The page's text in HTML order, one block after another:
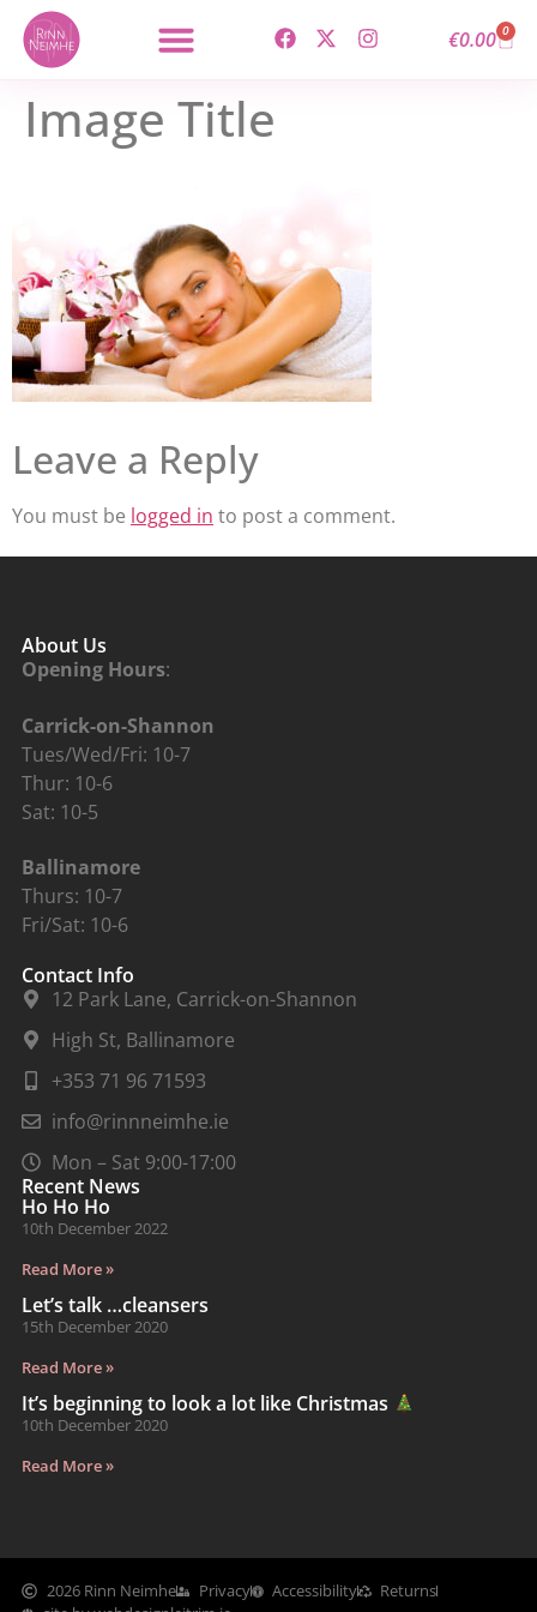
content
€0.00 0
Image Title
Leave a Reply
You must be logged in to post a comment.
About Us
Opening Hours:
Carrick-on-Shannon
Tues/Wed/Fri: 10-7
Thur: 10-6
Sat: 10-5
Ballinamore
Thurs: 10-7
Fri/Sat: 10-6
Contact Info
12 Park Lane, Carrick-on-Shannon
High St, Ballinamore
+353 71 96 71593
info@rinnneimhe.ie
Mon – Sat 9:00-17:00
Recent News
Ho Ho Ho
10th December 2022
Read More »
Let’s talk …cleansers
15th December 2020
Read More »
It’s beginning to look a lot like Christmas
10th December 2020
Read More »
2026 Rinn Neimhe Privacy Accessibility
Returns